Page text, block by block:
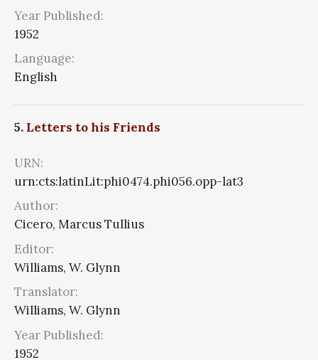
Year Published:
1952
Language:
English
5. Letters to his Friends
URN:
urn:cts:latinLit:phi0474.phi056.opp-lat3
Author:
Cicero, Marcus Tullius
Editor:
Williams, W. Glynn
Translator:
Williams, W. Glynn
Year Published:
1952